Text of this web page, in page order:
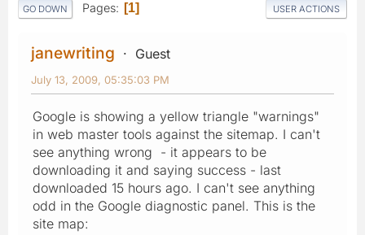
GO DOWN Pages 1 USER ACTIONS
janewriting Guest
July 13, 2009, 05:35:03 PM
Google is showing a yellow triangle "warnings"
in web master tools against the sitemap. I can't
see anything wrong - it appears to be
downloading it and saying success - last
downloaded 15 hours ago. I can't see anything
odd in the Google diagnostic panel. This is the
site map: